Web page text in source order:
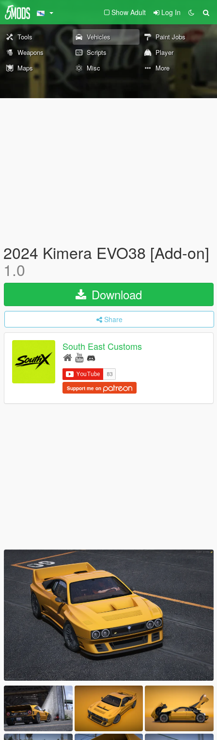
Show Adult Log In
Tools Vehicles
Paint Jobs
Weapons
Scripts
Player
Maps
Misc More
2024 Kimera EVO38 [Add-on]
1.0
Download
Share
South East Customs
Support me on